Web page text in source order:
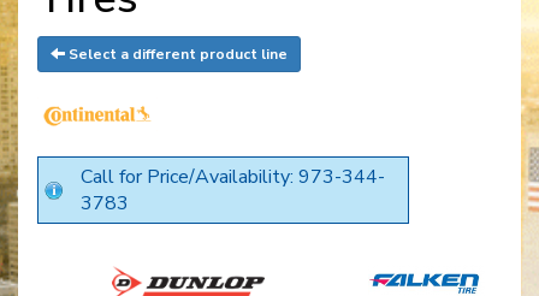
Select a different product line
Call for Price/Availability: 973-344-
3783